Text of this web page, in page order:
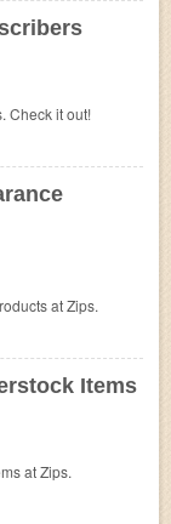
Check it out!
at Zips.
Items
at Zips.